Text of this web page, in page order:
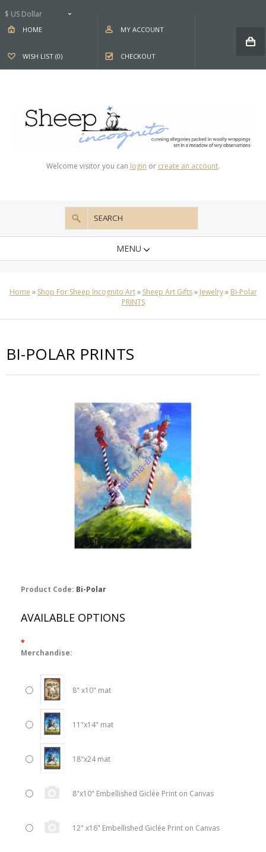
$ US Dollar
HOME MY ACCOUNT
WISH LIST (0) CHECKOUT
Welcome visitor you can login or create an account.
MENU
Home » Shop For Sheep Incognito Art» Sheep Art Gifts» Jewelry» Bi-Polar
PRINTS
BI-POLAR PRINTS
Product Code: Bi-Polar
AVAILABLE OPTIONS
*
Merchandise:
8" x10" mat
11"x14" mat
18"x24 mat
8"x10" Embellished Giclée Print on Canvas
12" x16" Embellished Giclée Print on Canvas